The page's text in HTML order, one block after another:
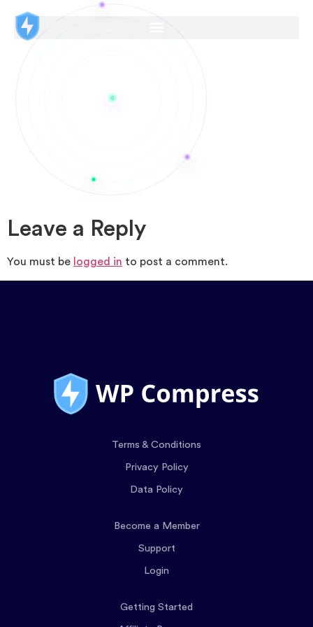
Leave a Reply
You must be logged in to post a comment.
Terms & Conditions
Privacy Policy
Data Policy
Become a Member
Support
Login
Getting Started